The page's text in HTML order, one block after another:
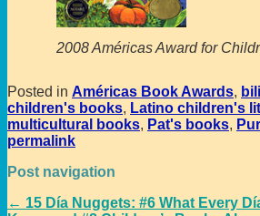
2008 Américas Award for
Posted in Américas Book Awards,
children's books, Latino children's
multicultural books, Pat's books,
permalink
Post navigation
← 15 Día Nuggets: #6 What Every